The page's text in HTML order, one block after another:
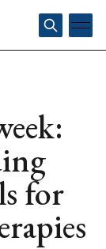
for